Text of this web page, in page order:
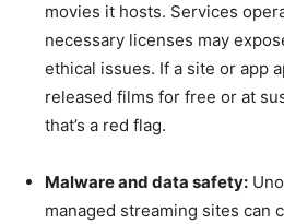
movies it hosts. Services
necessary licenses may
ethical issues. If a site or app
released films for free or at
that’s a red flag.
Malware and data safety:
managed streaming sites can